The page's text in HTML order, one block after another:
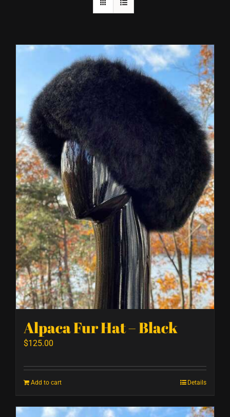
Alpaca Fur Hat – Black
$125.00
Add to cart Details